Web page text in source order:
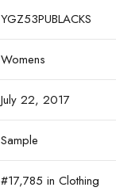
YGZ53PUBLACKS
Womens
July 22, 2017
Sample
#17,785 in Clothing